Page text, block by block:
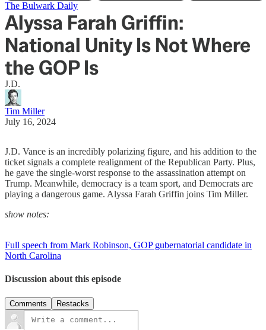
The Bulwark Daily
Alyssa Farah Griffin:
National Unity Is Not Where
the GOP Is
J.D.
Tim Miller
July 16, 2024
J.D. Vance is an incredibly polarizing figure, and his addition to the
ticket signals a complete realignment of the Republican Party. Plus,
he gave the single-worst response to the assassination attempt on
Trump. Meanwhile, democracy is a team sport, and Democrats are
playing a dangerous game. Alyssa Farah Griffin joins Tim Miller.
show notes:
Full speech from Mark Robinson, GOP gubernatorial candidate in
North Carolina
Discussion about this episode
Comments Restacks